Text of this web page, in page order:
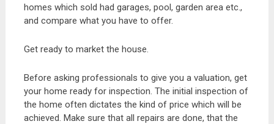
homes which sold had garages, pool, garden area etc.,
and compare what you have to offer.
Get ready to market the house.
Before asking professionals to give you a valuation, get
your home ready for inspection. The initial inspection of
the home often dictates the kind of price which will be
achieved. Make sure that all repairs are done, that the